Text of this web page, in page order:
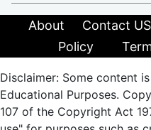
About Contact US
Policy
Disclaimer: Some content
Educational Purposes.
107 of the Copyright Act